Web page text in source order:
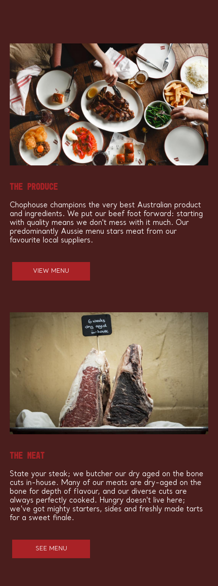
THE PRODUCE
Chophouse champions the very best Australian product
and ingredients. We put our beef foot forward: starting
with quality means we don't mess with it much. Our
predominantly Aussie menu stars meat from our
favourite local suppliers.
VIEW MENU
THE MEAT
State your steak; we butcher our dry aged on the bone
cuts in-house. Many of our meats are dry-aged on the
bone for depth of flavour, and our diverse cuts are
always perfectly cooked. Hungry doesn't live here;
we've got mighty starters, sides and freshly made tarts
for a sweet finale.
SEE MENU